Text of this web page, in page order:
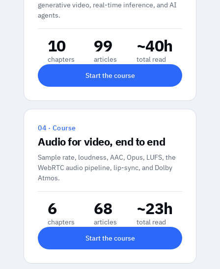
generative video, real-time inference, and AI
agents.
10
chapters
99
articles
~40h
total read
Start the course
04 · Course
Audio for video, end to end
Sample rate, loudness, AAC, Opus, LUFS, the
WebRTC audio pipeline, lip-sync, and Dolby
Atmos.
6
chapters
68
articles
~23h
total read
Start the course